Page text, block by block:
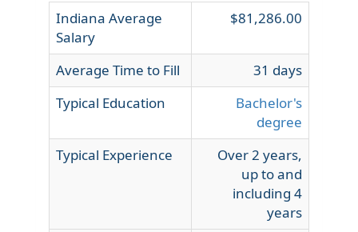
Indiana Average
Salary
$81,286.00
Average Time to Fill
31 days
Typical Education
Bachelor's
degree
Typical Experience
Over 2 years,
up to and
including 4
years